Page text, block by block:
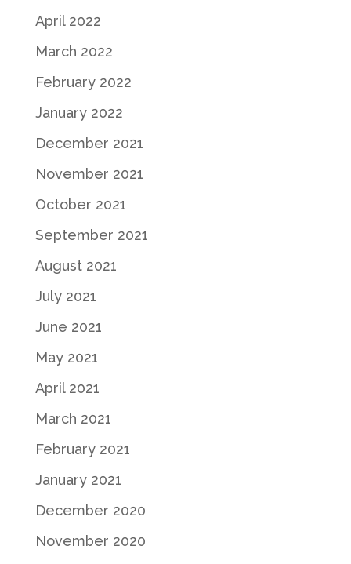
April 2022
March 2022
February 2022
January 2022
December 2021
November 2021
October 2021
September 2021
August 2021
July 2021
June 2021
May 2021
April 2021
March 2021
February 2021
January 2021
December 2020
November 2020